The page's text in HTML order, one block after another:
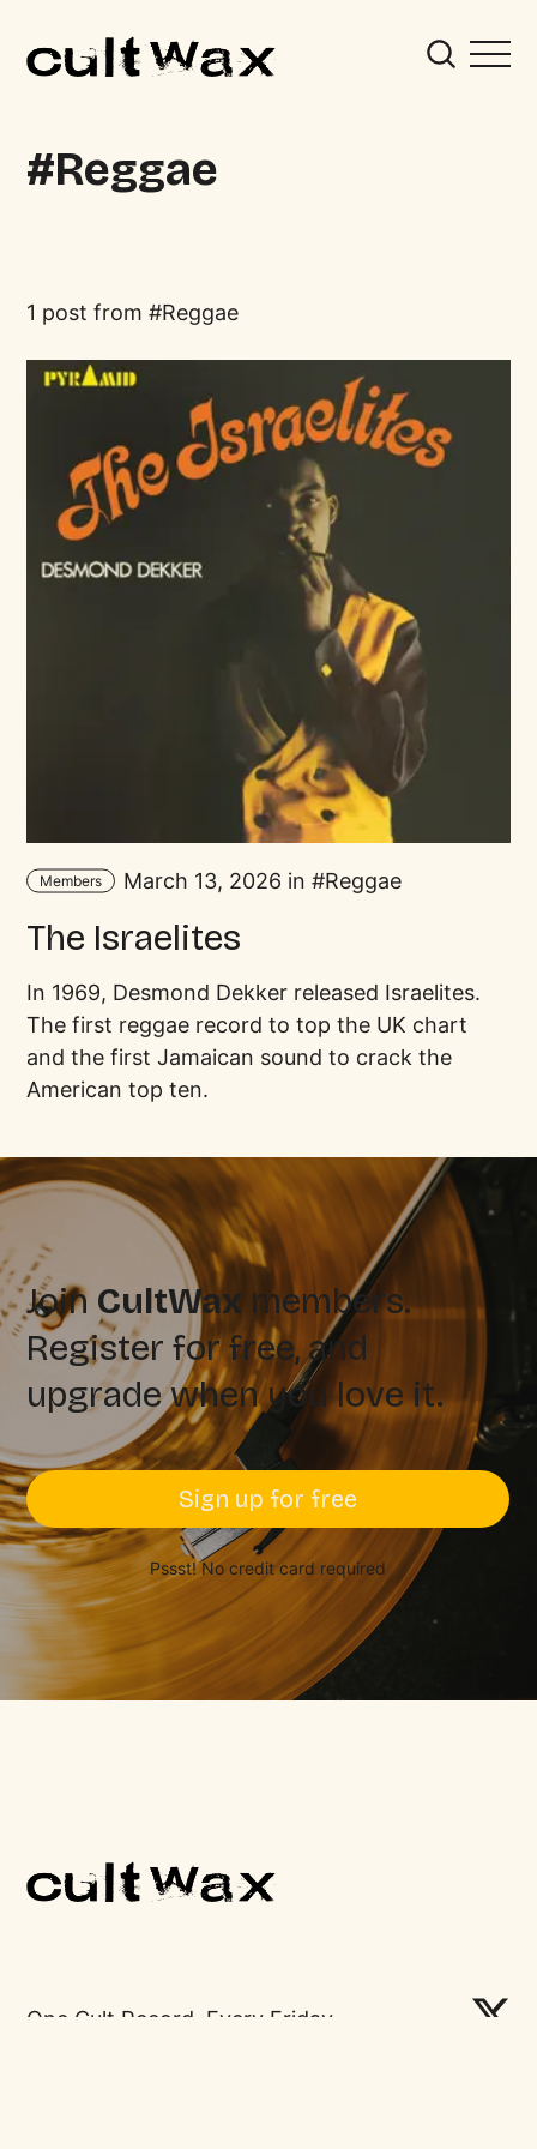
Reggae
1 post from Reggae
Members March 13, 2026 in Reggae
The Israelites
In 1969, Desmond Dekker released Israelites.
The first reggae record to top the UK chart
and the first Jamaican sound to crack the
American top ten.
Join CultWaxmembers.
Register for free, and
upgrade when you love it.
Sign up for free
Pssst! No credit card required
One Cult Record, Every Friday.